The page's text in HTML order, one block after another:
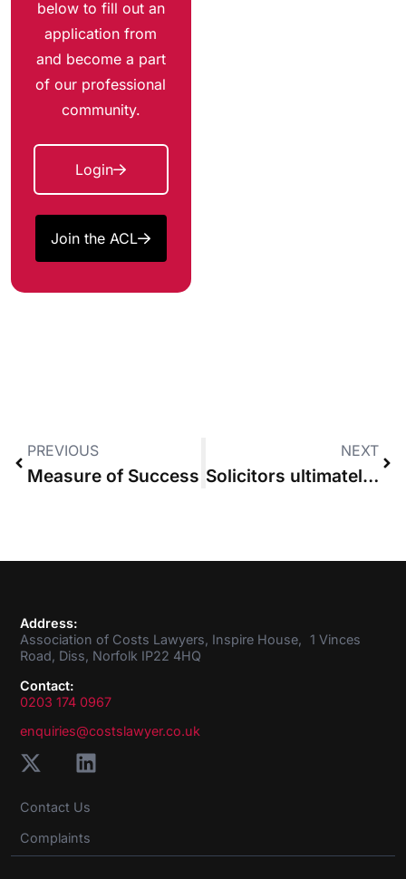
below to fill out an
application from
and become a part
of our professional
community.
Login
Join the ACL
PREVIOUS
Measure of Success
NEXT
Solicitors ultimately responsible for acts of costs draftsman, Court of Appeal emphasises
Address:
Association of Costs Lawyers, Inspire House, 1 Vinces
Road, Diss, Norfolk IP22 4HQ
Contact:
0203 174 0967
enquiries@costslawyer.co.uk
Contact Us
Complaints